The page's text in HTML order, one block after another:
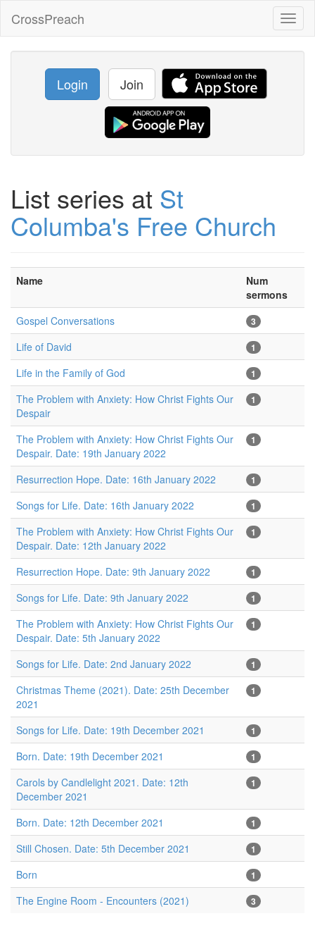
CrossPreach
Login Join
List series at St
Columba's Free Church
Name
Num
sermons
Gospel Conversations
3
Life of David 1
Life in the Family of God 1
The Problem with Anxiety: How Christ Fights Our
Despair
1
The Problem with Anxiety: How Christ Fights Our
Despair. Date: 19th January 2022
1
Resurrection Hope. Date: 16th January 2022 1
Songs for Life. Date: 16th January 2022 1
The Problem with Anxiety: How Christ Fights Our
Despair. Date: 12th January 2022
1
Resurrection Hope. Date: 9th January 2022 1
Songs for Life. Date: 9th January 2022 1
The Problem with Anxiety: How Christ Fights Our
Despair. Date: 5th January 2022
1
Songs for Life. Date: 2nd January 2022 1
Christmas Theme (2021). Date: 25th December
2021
1
Songs for Life. Date: 19th December 2021 1
Born. Date: 19th December 2021 1
Carols by Candlelight 2021. Date: 12th
December 2021
1
Born. Date: 12th December 2021 1
Still Chosen. Date: 5th December 2021 1
Born 1
The Engine Room - Encounters (2021) 3